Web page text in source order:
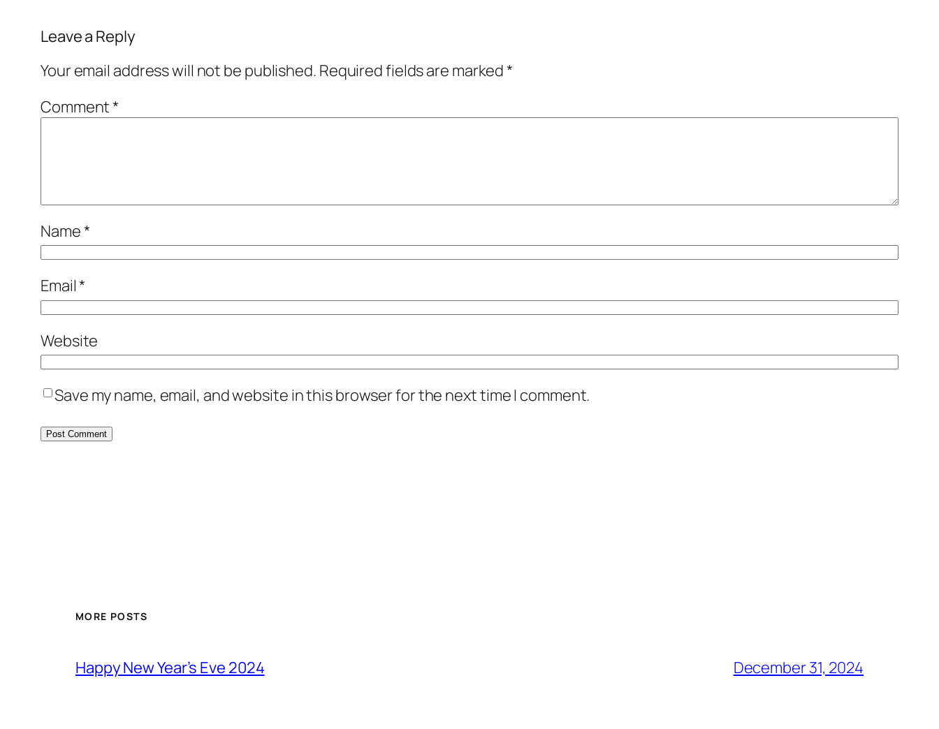
Leave a Reply
Your email address will not be published. Required fields are marked*
Comment*
Name*
Email*
Website
Save my name, email, and website in this browser for the next time I comment.
MORE POSTS
Happy New Year’s Eve 2024 December 31, 2024